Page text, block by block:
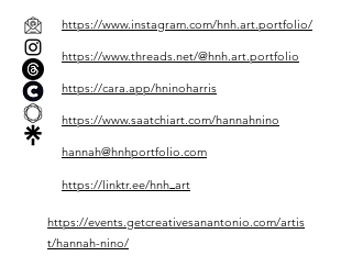
https://www.instagram.com/hnh.art.portfolio/
https://www.threads.net/@hnh.art.portfolio
https://cara.app/hninoharris
https://www.saatchiart.com/hannahnino
hannah@hnhportfolio.com
https://linktr.ee/hnh art
https://events.getcreativesanantonio.com/artis
t/hannah-nino/